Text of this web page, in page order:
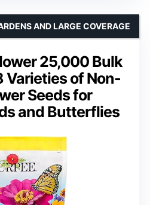
25,000 Bulk
Varieties of Non-
Seeds for
and Butterflies
AND LARGE COVERAGE